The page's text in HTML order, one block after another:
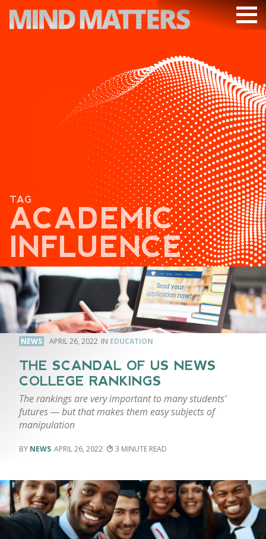
PODCAST
VIDEOS
SUBSCRIBE
DONATE
SEARCH
TAG
ACADEMIC
INFLUENCE
NEWS APRIL 26, 2022 EDUCATION
THE SCANDAL OF US NEWS
COLLEGE RANKINGS
The rankings are very important to many students’
futures — but that makes them easy subjects of
manipulation
NEWS APRIL 26, 2022 3